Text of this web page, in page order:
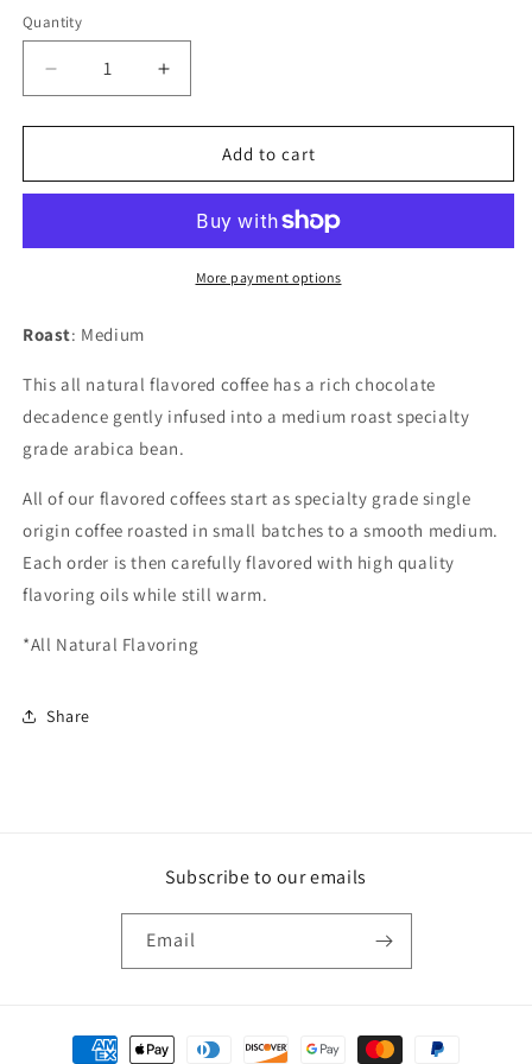
Quantity
Quantity
Decrease
quantity
for
Increase
quantity
for
MochaAdd to cart
More payment options
Roast: Medium
This all natural flavored coffee has a rich chocolate
decadence gently infused into a medium roast specialty
grade arabica bean.
All of our flavored coffees start as specialty grade single
origin coffee roasted in small batches to a smooth medium.
Each order is then carefully flavored with high quality
flavoring oils while still warm.
*All Natural Flavoring
Share
Subscribe to our emails
Email
Payment